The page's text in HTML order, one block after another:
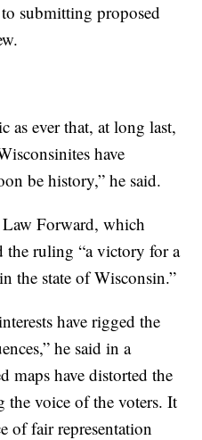
submitting proposed
as ever that, at long last,
have
be history,” he said.
Forward, which
the ruling “a victory for a
the state of Wisconsin.”
have rigged the
he said in a
maps have distorted the
the voice of the voters. It
of fair representation